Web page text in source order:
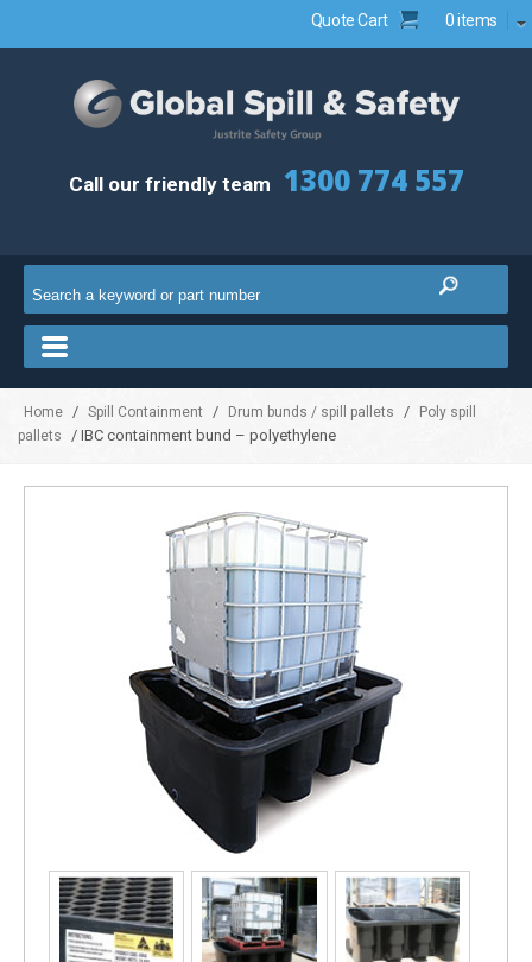
Quote Cart 0 items
Call our friendly team 1300 774 557
Home / Spill Containment / Drum bunds / spill pallets /
Poly spill
pallets
/ IBC containment bund – polyethylene